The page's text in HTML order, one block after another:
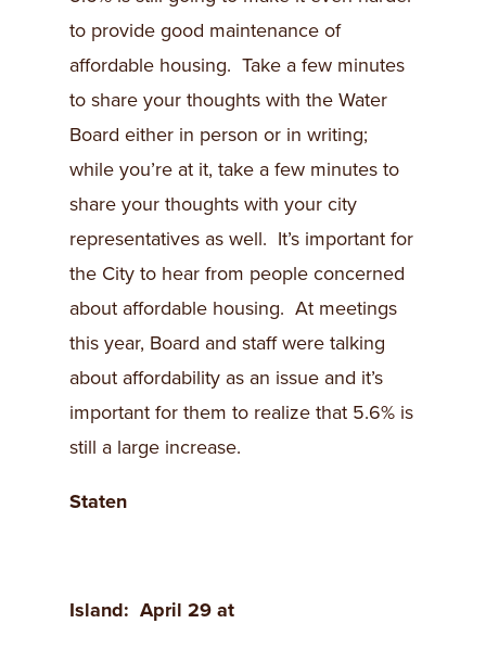
to provide good maintenance of
affordable housing. Take a few minutes
to share your thoughts with the Water
Board either in person or in writing;
while you’re at it, take a few minutes to
share your thoughts with your city
representatives as well. It’s important for
the City to hear from people concerned
about affordable housing. At meetings
this year, Board and staff were talking
about affordability as an issue and it’s
important for them to realize that 5.6% is
still a large increase.
Staten
Island: April 29 at